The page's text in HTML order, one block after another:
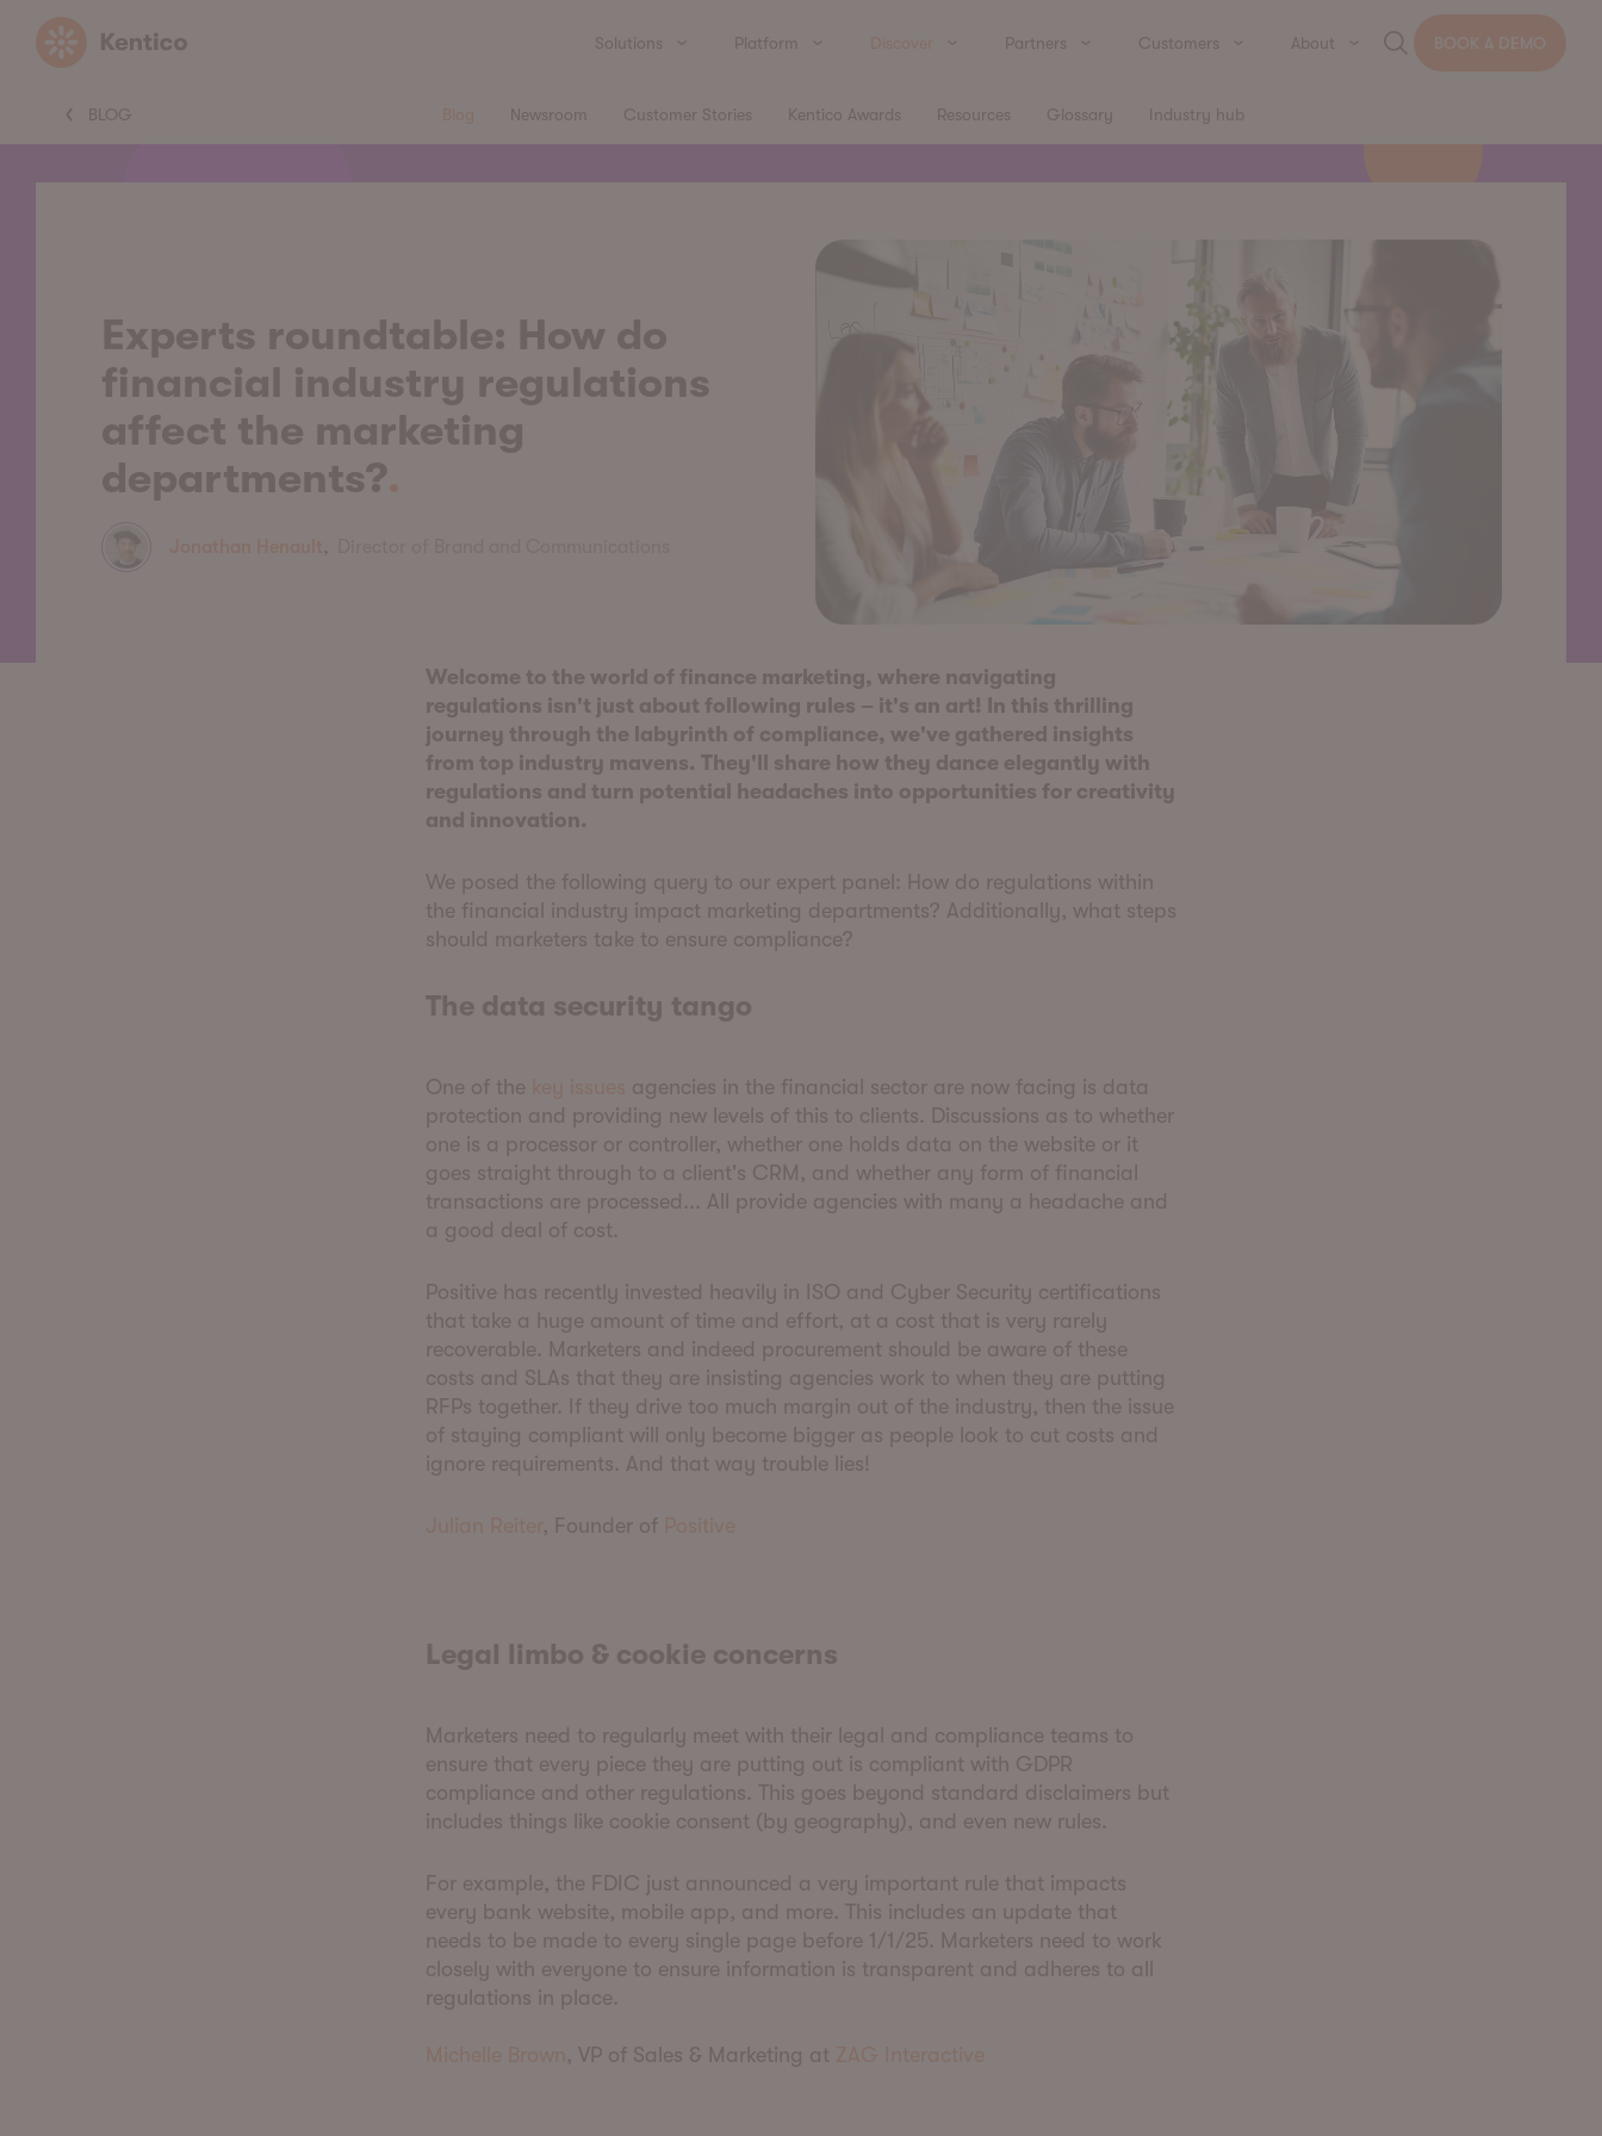
Solutions Platform Partners Customers About
BLOG Newsroom Customer Stories Kentico Awards Resources Glossary Industry hub
Experts roundtable: How do
financial industry regulations
affect the marketing
departments?
,
Welcome to the world of finance marketing, where navigating
regulations isn't just about following rules – it's an art! In this thrilling
journey through the labyrinth of compliance, we've gathered insights
from top industry mavens. They'll share how they dance elegantly with
regulations and turn potential headaches into opportunities for creativity
and innovation.
We posed the following query to our expert panel: How do regulations within
the financial industry impact marketing departments? Additionally, what steps
should marketers take to ensure compliance?
The data security tango
One of the
agencies in the financial sector are now facing is data
protection and providing new levels of this to clients. Discussions as to whether
one is a processor or controller, whether one holds data on the website or it
goes straight through to a client's CRM, and whether any form of financial
transactions are processed... All provide agencies with many a headache and
a good deal of cost.
Positive has recently invested heavily in ISO and Cyber Security certifications
that take a huge amount of time and effort, at a cost that is very rarely
recoverable. Marketers and indeed procurement should be aware of these
costs and SLAs that they are insisting agencies work to when they are putting
RFPs together. If they drive too much margin out of the industry, then the issue
of staying compliant will only become bigger as people look to cut costs and
ignore requirements. And that way trouble lies!
, Founder of
Legal limbo & cookie concerns
Marketers need to regularly meet with their legal and compliance teams to
ensure that every piece they are putting out is compliant with GDPR
compliance and other regulations. This goes beyond standard disclaimers but
includes things like cookie consent (by geography), and even new rules.
For example, the FDIC just announced a very important rule that impacts
every bank website, mobile app, and more. This includes an update that
needs to be made to every single page before 1/1/25. Marketers need to work
closely with everyone to ensure information is transparent and adheres to all
regulations in place.
, VP of Sales & Marketing at